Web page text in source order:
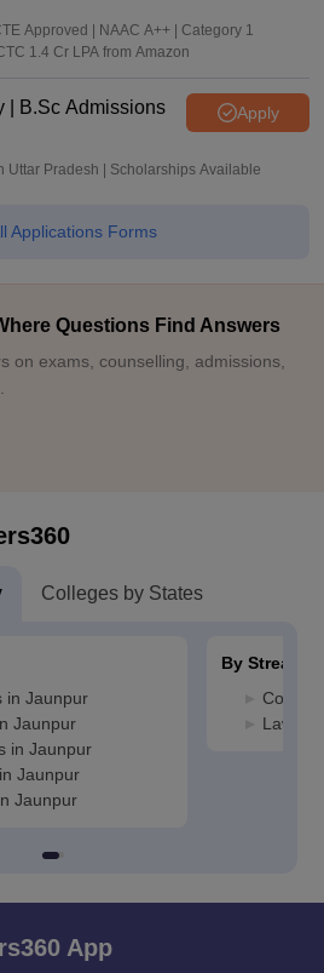
Approved | NAAC A++ | Category 1
1.4 Cr LPA from Amazon
| B.Sc Admissions
Apply
Uttar Pradesh | Scholarships Available
Applications Forms
Questions Find Answers
on exams, counselling, admissions,
Colleges by States
in Jaunpur
Jaunpur
in Jaunpur
Jaunpur
Jaunpur
By Stream
Law
App